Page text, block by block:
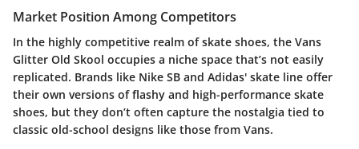
Market Position Among Competitors
In the highly competitive realm of skate shoes, the Vans
Glitter Old Skool occupies a niche space that’s not easily
replicated. Brands like Nike SB and Adidas' skate line offer
their own versions of flashy and high-performance skate
shoes, but they don’t often capture the nostalgia tied to
classic old-school designs like those from Vans.